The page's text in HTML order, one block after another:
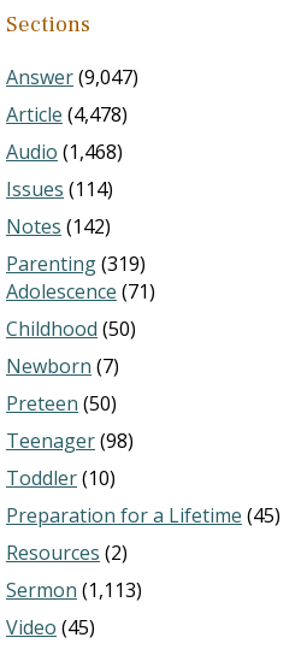
Sections
Answer(9,047)
Article (4,478)
Audio (1,468)
Issues (114)
Notes (142)
Parenting(319)
Adolescence (71)
Childhood (50)
Newborn (7)
Preteen (50)
Teenager(98)
Toddler(10)
Preparation for a Lifetime (45)
Resources (2)
Sermon (1,113)
Video (45)